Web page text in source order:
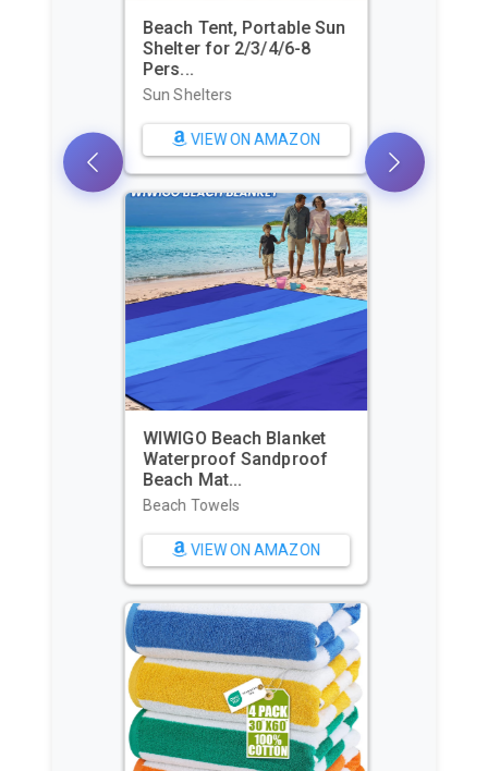
Beach Tent, Portable Sun
Shelter for 2/3/4/6-8
Pers...
Sun Shelters
VIEW ON AMAZON
WIWIGO Beach Blanket
Waterproof Sandproof
Beach Mat...
Beach Towels
VIEW ON AMAZON